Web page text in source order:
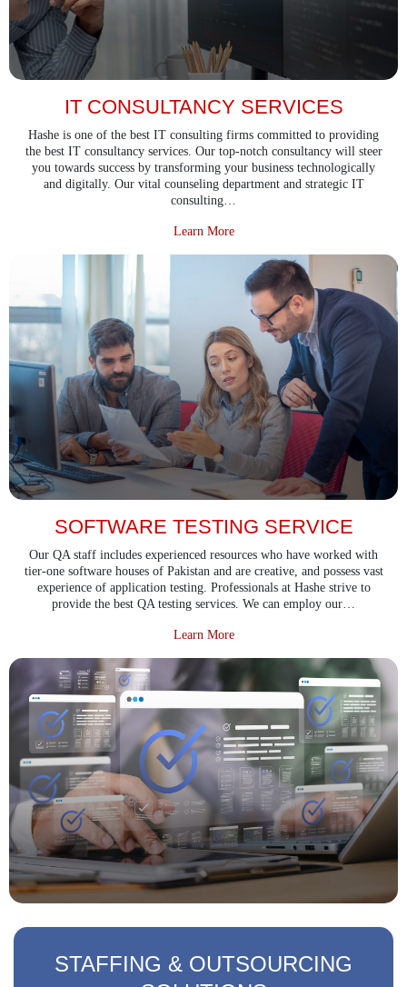
IT CONSULTANCY SERVICES
Hashe is one of the best IT consulting firms committed to providing
the best IT consultancy services. Our top-notch consultancy will steer
you towards success by transforming your business technologically
and digitally. Our vital counseling department and strategic IT
consulting…
Learn Moreabout IT Consultancy Services
SOFTWARE TESTING SERVICE
Our QA staff includes experienced resources who have worked with
tier-one software houses of Pakistan and are creative, and possess vast
experience of application testing. Professionals at Hashe strive to
provide the best QA testing services. We can employ our…
Learn Moreabout Software Testing Service
STAFFING & OUTSOURCING